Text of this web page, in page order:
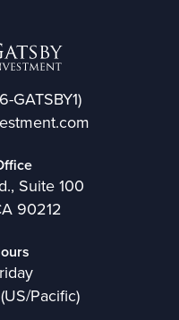
GATSBY1)
Suite 100
90212
Pacific)